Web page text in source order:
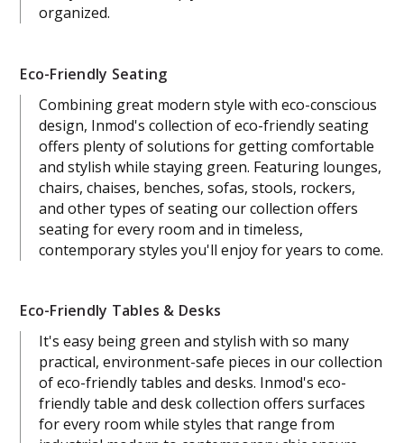
organized.
Eco-Friendly Seating
Combining great modern style with eco-conscious
design, Inmod's collection of eco-friendly seating
offers plenty of solutions for getting comfortable
and stylish while staying green. Featuring lounges,
chairs, chaises, benches, sofas, stools, rockers,
and other types of seating our collection offers
seating for every room and in timeless,
contemporary styles you'll enjoy for years to come.
Eco-Friendly Tables & Desks
It's easy being green and stylish with so many
practical, environment-safe pieces in our collection
of eco-friendly tables and desks. Inmod's eco-
friendly table and desk collection offers surfaces
for every room while styles that range from